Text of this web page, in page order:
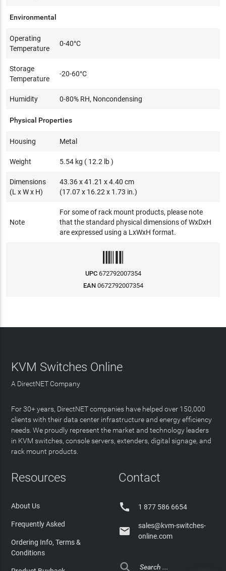
Environmental
Operating
Temperature
0-40°C
Storage
Temperature
-20-60°C
Humidity 0-80% RH, Noncondensing
Physical Properties
Housing Metal
Weight 5.54 kg ( 12.2 lb )
Dimensions
(L x W x H)
43.36 x 41.21 x 4.40 cm
(17.07 x 16.22 x 1.73 in.)
Note
For some of rack mount products, please note
that the standard physical dimensions of WxDxH
are expressed using a LxWxH format.
UPC 672792007354
EAN 0672792007354
KVM Switches Online
A DirectNET Company
For 30+ years, DirectNET companies have helped over 150,000
clients with their data center infrastructure and energy efficiency
needs. We proudly represent the market and technology leaders
in KVM switches, console servers, extenders, digital signage, and
rack mount products.
Resources
About Us
Frequently Asked
Ordering Info, Terms &
Conditions
Contact
 1 877 586 6654

sales@kvm-switches-
online.com
